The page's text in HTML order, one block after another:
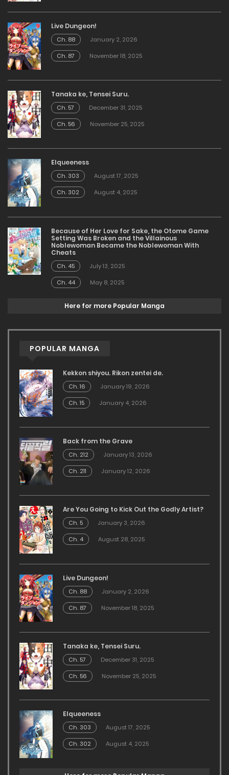
Live Dungeon!
Ch. 88
January 2, 2026
Ch. 87
November 18, 2025
Tanaka ke, Tensei Suru.
Ch. 57
December 31, 2025
Ch. 56
November 25, 2025
Elqueeness
Ch. 303
August 17, 2025
Ch. 302
August 4, 2025
Because of Her Love for Sake, the Otome Game
Setting Was Broken and the Villainous
Noblewoman Became the Noblewoman With
Cheats
Ch. 45
July 13, 2025
Ch. 44
May 8, 2025
Here for more Popular Manga
POPULAR MANGA
Kekkon shiyou. Rikon zentei de.
Ch. 16
January 19, 2026
Ch. 15
January 4, 2026
Back from the Grave
Ch. 212
January 13, 2026
Ch. 211
January 12, 2026
Are You Going to Kick Out the Godly Artist?
Ch. 5
January 3, 2026
Ch. 4
August 28, 2025
Live Dungeon!
Ch. 88
January 2, 2026
Ch. 87
November 18, 2025
Tanaka ke, Tensei Suru.
Ch. 57
December 31, 2025
Ch. 56
November 25, 2025
Elqueeness
Ch. 303
August 17, 2025
Ch. 302
August 4, 2025